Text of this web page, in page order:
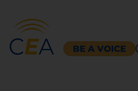
BE A VOICE